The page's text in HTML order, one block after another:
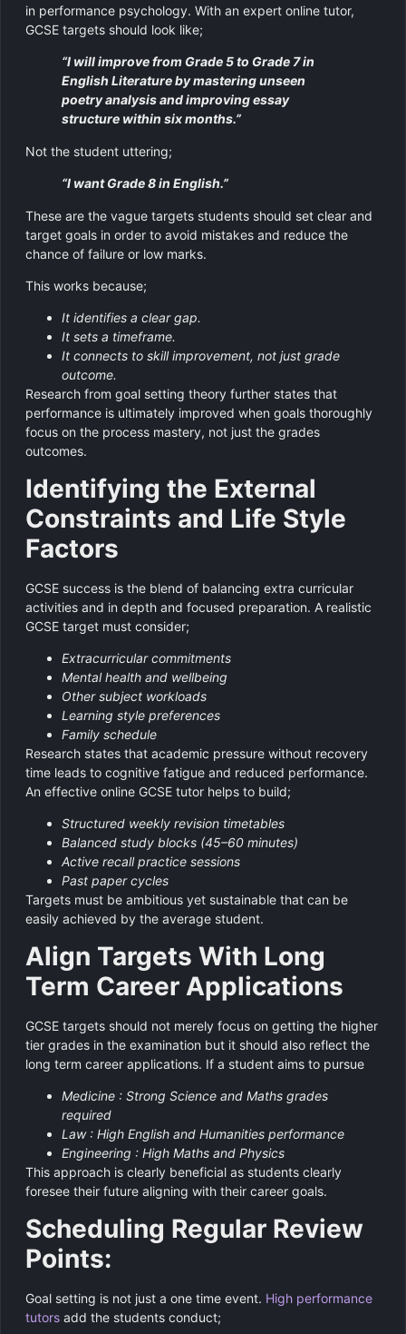
in performance psychology. With an expert online tutor,
GCSE targets should look like;
“I will improve from Grade 5 to Grade 7 in
English Literature by mastering unseen
poetry analysis and improving essay
structure within six months.”
Not the student uttering;
“I want Grade 8 in English.”
These are the vague targets students should set clear and
target goals in order to avoid mistakes and reduce the
chance of failure or low marks.
This works because;
It identifies a clear gap.
It sets a timeframe.
It connects to skill improvement, not just grade
outcome.
Research from goal setting theory further states that
performance is ultimately improved when goals thoroughly
focus on the process mastery, not just the grades
outcomes.
Identifying the External
Constraints and Life Style
Factors
GCSE success is the blend of balancing extra curricular
activities and in depth and focused preparation. A realistic
GCSE target must consider;
Extracurricular commitments
Mental health and wellbeing
Other subject workloads
Learning style preferences
Family schedule
Research states that academic pressure without recovery
time leads to cognitive fatigue and reduced performance.
An effective online GCSE tutor helps to build;
Structured weekly revision timetables
Balanced study blocks (45–60 minutes)
Active recall practice sessions
Past paper cycles
Targets must be ambitious yet sustainable that can be
easily achieved by the average student.
Align Targets With Long
Term Career Applications
GCSE targets should not merely focus on getting the higher
tier grades in the examination but it should also reflect the
long term career applications. If a student aims to pursue
Medicine : Strong Science and Maths grades
required
Law : High English and Humanities performance
Engineering : High Maths and Physics
This approach is clearly beneficial as students clearly
foresee their future aligning with their career goals.
Scheduling Regular Review
Points:
Goal setting is not just a one time event. High performance
tutors add the students conduct;